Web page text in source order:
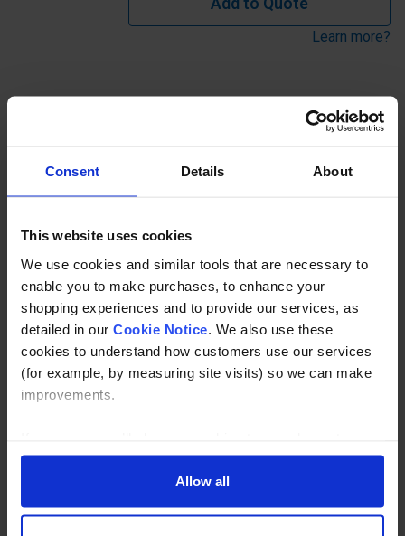
Consent Details About
This website uses cookies
We use cookies and similar tools that are necessary to
enable you to make purchases, to enhance your
shopping experiences and to provide our services, as
detailed in our Cookie Notice . We also use these
cookies to understand how customers use our services
(for example, by measuring site visits) so we can make
improvements.
shopping experience across our website as described in
our Cookie Notice. This includes using first and third-
party cookies, which store or access standard device
Allow all
Add to Quote
Learn more?
Mild Steel Weldable Fixing Plate 120mm for 42.4mm or
Specification
Read about our delivery policy
Buy with peace of mind, read our easy returns
policy here.